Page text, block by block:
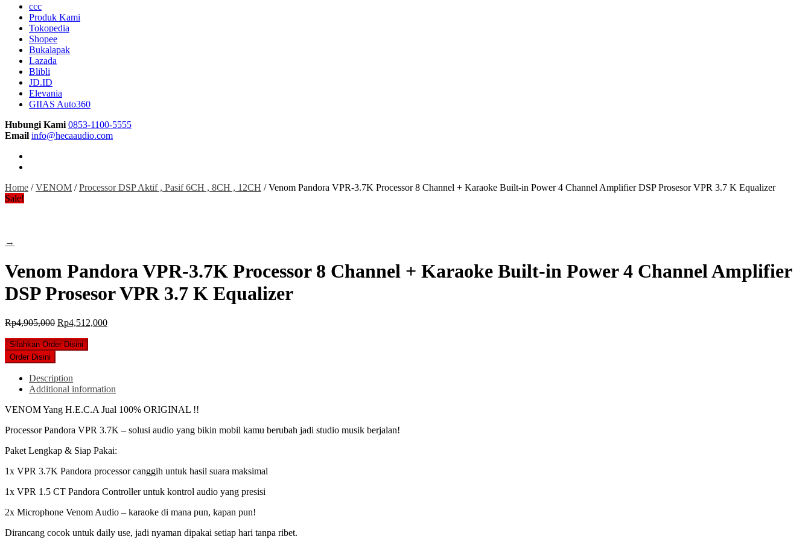
ccc
Produk Kami
Tokopedia
Shopee
Bukalapak
Lazada
Blibli
JD.ID
Elevania
GIIAS Auto360
Hubungi Kami 0853-1100-5555
Email info@hecaaudio.com
Home /VENOM /Processor DSP Aktif , Pasif 6CH , 8CH , 12CH / Venom Pandora VPR-3.7K Processor 8 Channel + Karaoke Built-in Power 4 Channel Amplifier DSP Prosesor VPR 3.7 K Equalizer
Sale!
→
Venom Pandora VPR-3.7K Processor 8 Channel + Karaoke Built-in Power 4 Channel Amplifier
DSP Prosesor VPR 3.7 K Equalizer
Rp4,905,000 Original
was:
Rp4,512,000Current
Silahkan Order Disini
Order Disini
Description
Additional information
VENOM Yang H.E.C.A Jual 100% ORIGINAL !!
Processor Pandora VPR 3.7K – solusi audio yang bikin mobil kamu berubah jadi studio musik berjalan!
Paket Lengkap & Siap Pakai:
1x VPR 3.7K Pandora processor canggih untuk hasil suara maksimal
1x VPR 1.5 CT Pandora Controller untuk kontrol audio yang presisi ️
2x Microphone Venom Audio – karaoke di mana pun, kapan pun!
Dirancang cocok untuk daily use, jadi nyaman dipakai setiap hari tanpa ribet.